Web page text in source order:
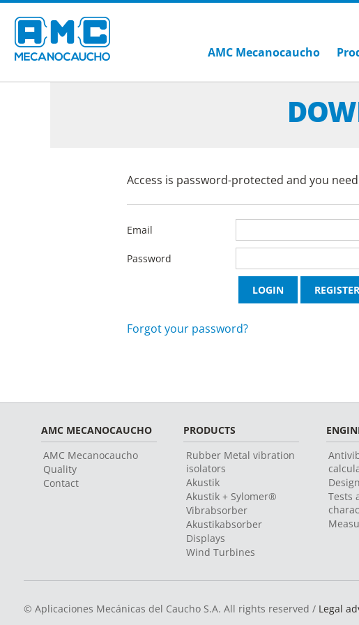
AMC Mecanocaucho
Access is password-protected and you
Email
Password
Forgot your password?
AMC MECANOCAUCHO
AMC Mecanocaucho
Quality
Contact
PRODUCTS
Rubber Metal vibration
isolators
Akustik
Akustik + Sylomer®
Vibrabsorber
Akustikabsorber
Displays
Wind Turbines
Tests
© Aplicaciones Mecánicas del Caucho S.A. All rights reserved / Legal